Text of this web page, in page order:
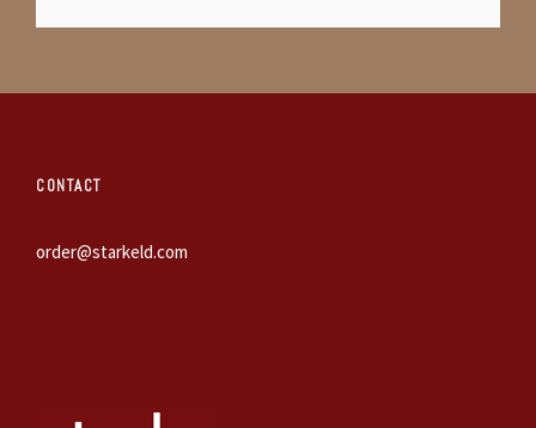
CONTACT
order@starkeld.com